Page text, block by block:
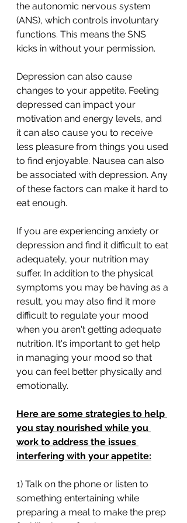
the autonomic nervous system
(ANS), which controls involuntary
functions. This means the SNS
kicks in without your permission.
Depression can also cause
changes to your appetite. Feeling
depressed can impact your
motivation and energy levels, and
it can also cause you to receive
less pleasure from things you used
to find enjoyable. Nausea can also
be associated with depression. Any
of these factors can make it hard to
eat enough.
If you are experiencing anxiety or
depression and find it difficult to eat
adequately, your nutrition may
suffer. In addition to the physical
symptoms you may be having as a
result, you may also find it more
difficult to regulate your mood
when you aren't getting adequate
nutrition. It's important to get help
in managing your mood so that
you can feel better physically and
emotionally.
Here are some strategies to help
you stay nourished while you
work to address the issues
interfering with your appetite:
1) Talk on the phone or listen to
something entertaining while
preparing a meal to make the prep